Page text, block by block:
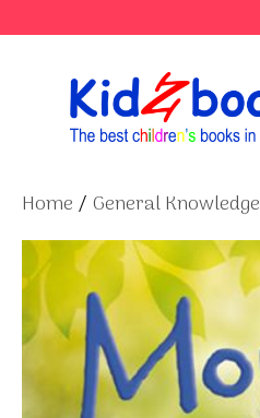
to
Home / General Knowledge